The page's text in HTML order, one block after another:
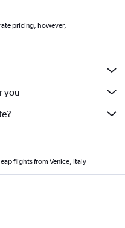
pricing, however,
you
flights from Venice, Italy